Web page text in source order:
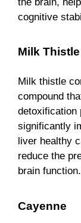
cognitive
Milk Thistle
Milk thistle
compound
detoxification
significantly
liver healthy
reduce the
brain function.
Cayenne